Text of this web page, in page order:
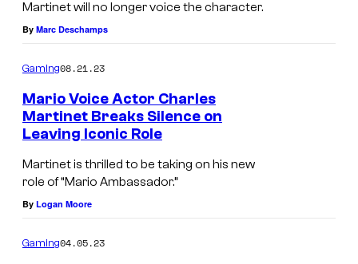
Martinet will no longer voice the character.
By Marc Deschamps
Gaming08.21.23
Mario Voice Actor Charles
Martinet Breaks Silence on
Leaving Iconic Role
Martinet is thrilled to be taking on his new
role of “Mario Ambassador.”
By Logan Moore
Gaming04.05.23